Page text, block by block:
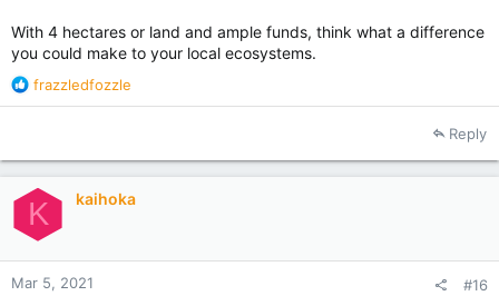
With 4 hectares or land and ample funds, think what a difference
you could make to your local ecosystems.
R
e
t
o
n
s
:
frazzledfozzle
Reply
K kaihoka
Mar 5, 2021 #16